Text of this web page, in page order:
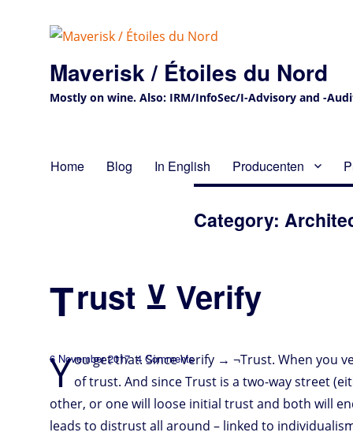
Maverisk / Étoiles du Nord
Mostly on wine. Also: IRM/InfoSec/I-Advisory and -
Home Blog In English Producenten
Category:
Trust ⊻ Verify
You get that. Since Verify → ¬Trust. When you
of trust. And since Trust is a two-way street
other, or one will loose initial trust and both will
leads to distrust all around – linked to
Posted
on
6 November 2017 4 Commentson
T
rust
⊻Verify